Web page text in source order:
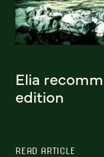
Elia
edition
READ ARTICLE